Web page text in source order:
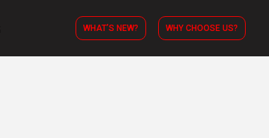
WHAT’S NEW? WHY CHOOSE US?